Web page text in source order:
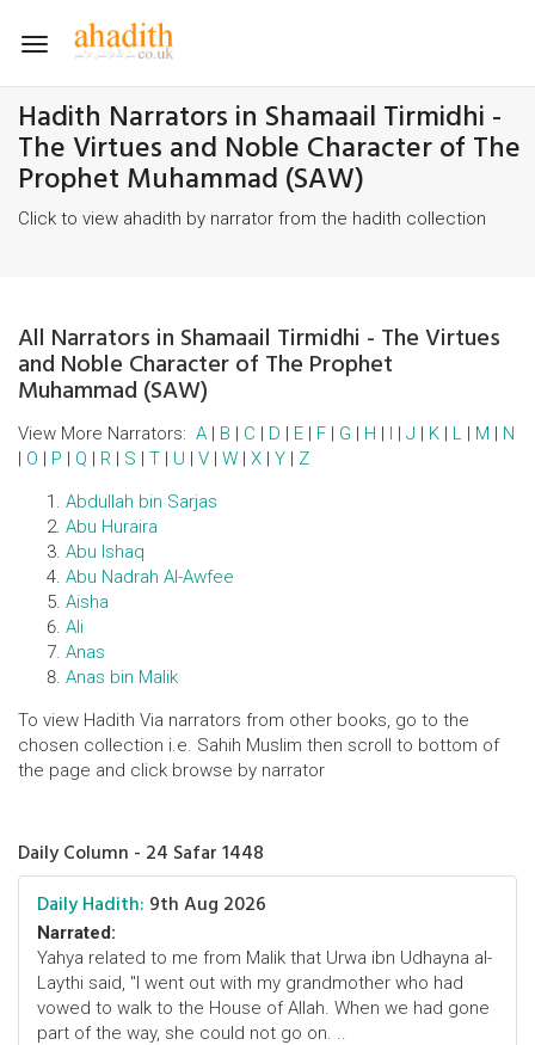
Toggle
Hadith Narrators in Shamaail Tirmidhi -
The Virtues and Noble Character of The
Prophet Muhammad (SAW)
Click to view ahadith by narrator from the hadith collection
All Narrators in Shamaail Tirmidhi - The Virtues
and Noble Character of The Prophet
Muhammad (SAW)
View More Narrators: A | B | C | D | E | F | G | H | I | J | K | L | M | N
| O | P | Q | R | S | T | U | V | W | X | Y | Z
Abdullah bin Sarjas
Abu Huraira
Abu Ishaq
Abu Nadrah AI-Awfee
Aisha
Ali
Anas
Anas bin Malik
To view Hadith Via narrators from other books, go to the
chosen collection i.e. Sahih Muslim then scroll to bottom of
the page and click browse by narrator
Daily Column - 24 Safar 1448
Daily Hadith: 9th Aug 2026
Narrated:
Yahya related to me from Malik that Urwa ibn Udhayna al-
Laythi said, "I went out with my grandmother who had
vowed to walk to the House of Allah. When we had gone
part of the way, she could not go on. ..